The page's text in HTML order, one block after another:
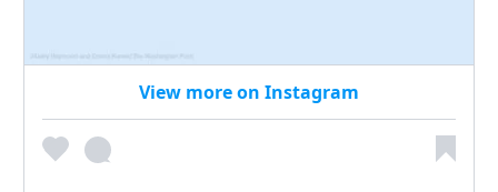
View more on Instagram